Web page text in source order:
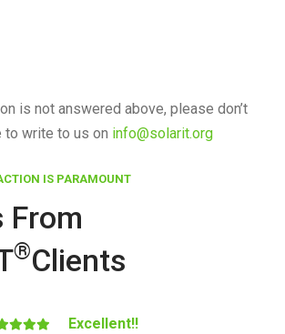
is not answered above, please don’t
to write to us on info@solarit.org
IS PARAMOUNT
From
®Clients
Excellent!!